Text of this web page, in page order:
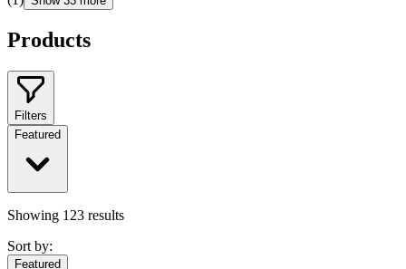
Products
Filters
Featured
Showing 123 results
Sort by:
Featured